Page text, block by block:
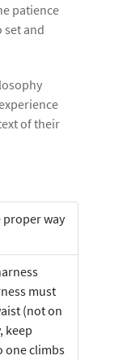
patience
set and
of their
way
must
(not on
keep
one climbs